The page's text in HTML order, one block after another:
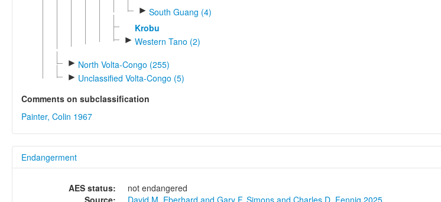
► South Guang (4)
Krobu
► Western Tano (2)
► North Volta-Congo (255)
► Unclassified Volta-Congo (5)
Comments on subclassification
Painter, Colin 1967
Endangerment
AES status:
not endangered